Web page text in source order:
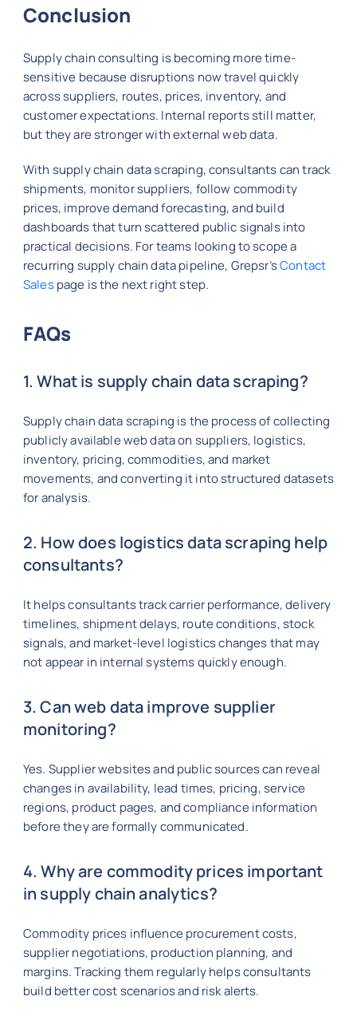
Conclusion
Supply chain consulting is becoming more time-
sensitive because disruptions now travel quickly
across suppliers, routes, prices, inventory, and
customer expectations. Internal reports still matter,
but they are stronger with external web data.
With supply chain data scraping, consultants can track
shipments, monitor suppliers, follow commodity
prices, improve demand forecasting, and build
dashboards that turn scattered public signals into
practical decisions. For teams looking to scope a
recurring supply chain data pipeline, Grepsr’sContact
Salespage is the next right step.
FAQs
1. What is supply chain data scraping?
Supply chain data scraping is the process of collecting
publicly available web data on suppliers, logistics,
inventory, pricing, commodities, and market
movements, and converting it into structured datasets
for analysis.
2. How does logistics data scraping help
consultants?
It helps consultants track carrier performance, delivery
timelines, shipment delays, route conditions, stock
signals, and market-level logistics changes that may
not appear in internal systems quickly enough.
3. Can web data improve supplier
monitoring?
Yes. Supplier websites and public sources can reveal
changes in availability, lead times, pricing, service
regions, product pages, and compliance information
before they are formally communicated.
4. Why are commodity prices important
in supply chain analytics?
Commodity prices influence procurement costs,
supplier negotiations, production planning, and
margins. Tracking them regularly helps consultants
build better cost scenarios and risk alerts.